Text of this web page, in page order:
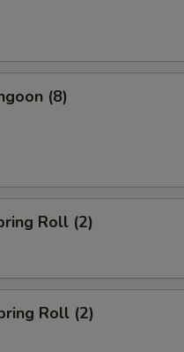
(8)
Roll (2)
Roll (2)